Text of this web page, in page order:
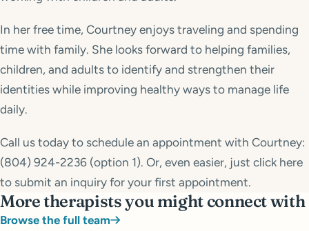
In her free time, Courtney enjoys traveling and spending
time with family. She looks forward to helping families,
children, and adults to identify and strengthen their
identities while improving healthy ways to manage life
daily.
Call us today to schedule an appointment with Courtney:
(804) 924-2236 (option 1). Or, even easier, just click here
to submit an inquiry for your first appointment.
More therapists you might connect with
Browse the full team